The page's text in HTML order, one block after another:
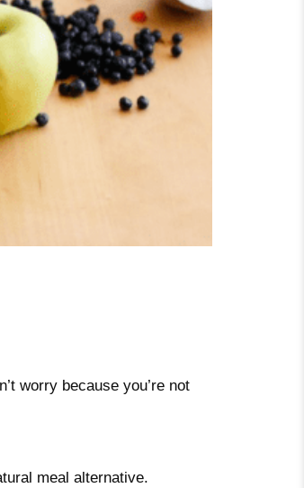
worry because you’re not
meal alternative.